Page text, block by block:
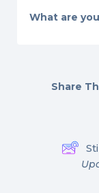
What are
Share